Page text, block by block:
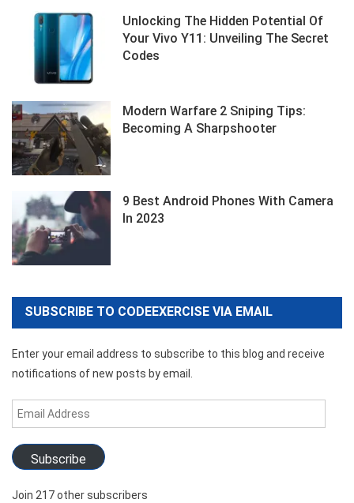
Unlocking The Hidden Potential Of
Your Vivo Y11: Unveiling The Secret
Codes
Modern Warfare 2 Sniping Tips:
Becoming A Sharpshooter
9 Best Android Phones With Camera
In 2023
SUBSCRIBE TO CODEEXERCISE VIA EMAIL
Enter your email address to subscribe to this blog and receive
notifications of new posts by email.
Email
Address
Subscribe
Join 217 other subscribers